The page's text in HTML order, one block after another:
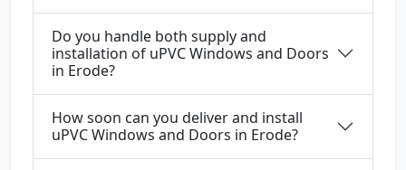
Do you handle both supply and
installation of uPVC Windows and Doors
in Erode?
How soon can you deliver and install
uPVC Windows and Doors in Erode?